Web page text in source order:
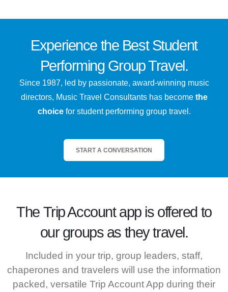
Experience the BestStudent
Performing Group Travel.
Since 1987, led by passionate, award-winning music
directors, Music Travel Consultants has become the
choicefor student performing group travel.
START A CONVERSATION
The Trip Accountapp is offered to
our groups as they travel.
Included in your trip, group leaders, staff,
chaperones and travelers will use the information
packed, versatile Trip Account App during their